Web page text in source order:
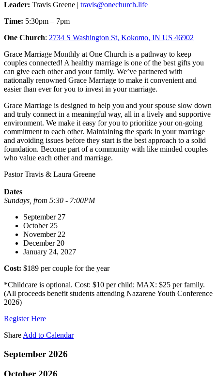
Leader: Travis Greene | travis@onechurch.life
Time: 5:30pm – 7pm
One Church: 2734 S Washington St, Kokomo, IN US 46902
Grace Marriage Monthly at One Church is a pathway to keep
couples connected! A healthy marriage is one of the best gifts you
can give each other and your family. We’ve partnered with
nationally renowned Grace Marriage to make it convenient and
easier than ever for you to invest in your marriage.
Grace Marriage is designed to help you and your spouse slow down
and truly connect in a meaningful way, all in a lively and supportive
environment. We make it easy for you to prioritize your on-going
commitment to each other. Maintaining the spark in your marriage
and avoiding issues before they start is the best approach to a solid
foundation. Become part of a community with like minded couples
who value each other and marriage.
Pastor Travis & Laura Greene
Dates
Sundays, from 5:30 - 7:00PM
September 27
October 25
November 22
December 20
January 24, 2027
Cost: $189 per couple for the year
*Childcare is optional. Cost: $10 per child; MAX: $25 per family.
(All proceeds benefit students attending Nazarene Youth Conference
2026)
Register Here
Share Add to Calendar
September 2026
October 2026